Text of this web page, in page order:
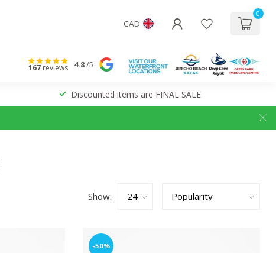
CAD
0
167reviews 4.8/5
Discounted items are FINAL SALE
Show:
-50%